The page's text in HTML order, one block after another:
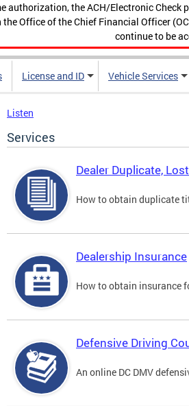
authorization, the ACH/Electronic
Office of the Chief Financial Officer
continue to be
License and ID Vehicle Services
Listen
Services
Dealer Duplicate,
How to obtain duplicate
Dealership Insurance
How to obtain insurance
Defensive Driving
An online DC DMV